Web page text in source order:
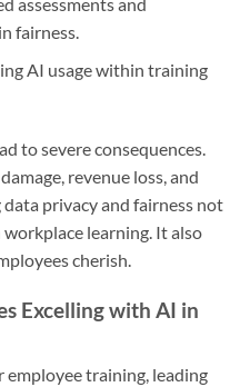
fairness.
AI usage within training
to severe consequences.
revenue loss, and
privacy and fairness not
learning. It also
cherish.
Excelling with AI in
training, leading